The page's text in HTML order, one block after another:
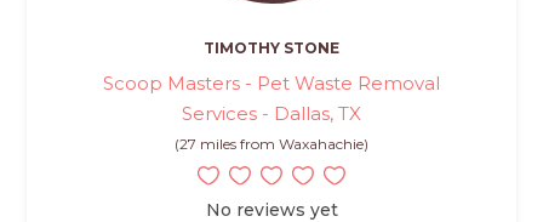
TIMOTHY STONE
Scoop Masters - Pet Waste Removal
Services - Dallas, TX
(27 miles from Waxahachie)
No reviews yet